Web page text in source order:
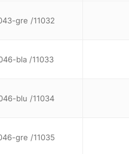
gre /11032
bla /11033
blu /11034
gre /11035